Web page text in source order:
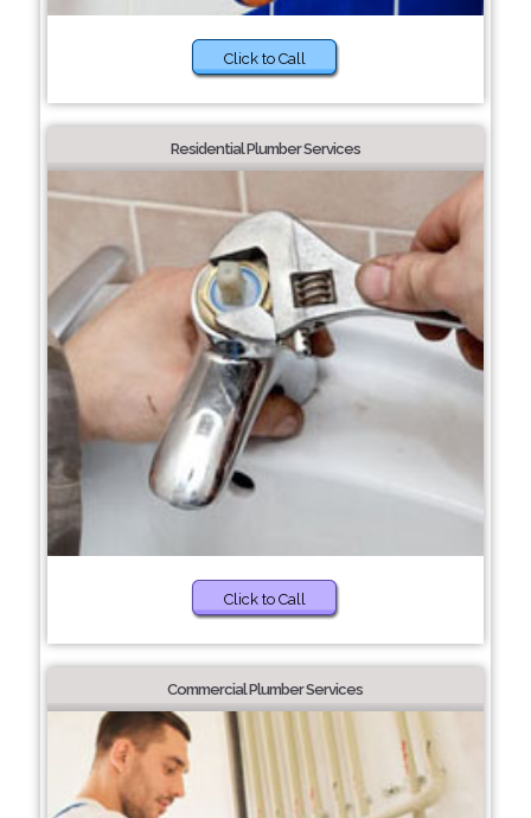
Click to Call
Residential Plumber Services
Click to Call
Commercial Plumber Services